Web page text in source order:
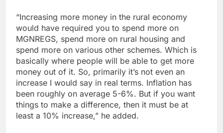
“Increasing more money in the rural economy
would have required you to spend more on
MGNREGS, spend more on rural housing and
spend more on various other schemes. Which is
basically where people will be able to get more
money out of it. So, primarily it’s not even an
increase I would say in real terms. Inflation has
been roughly on average 5-6%. But if you want
things to make a difference, then it must be at
least a 10% increase,” he added.